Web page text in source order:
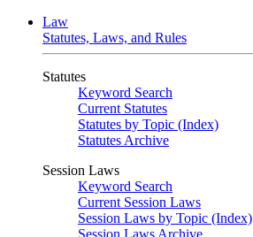
Law
Statutes, Laws, and Rules
Statutes
Keyword Search
Current Statutes
Statutes by Topic (Index)
Statutes Archive
Session Laws
Keyword Search
Current Session Laws
Session Laws by Topic (Index)
Session Laws Archive